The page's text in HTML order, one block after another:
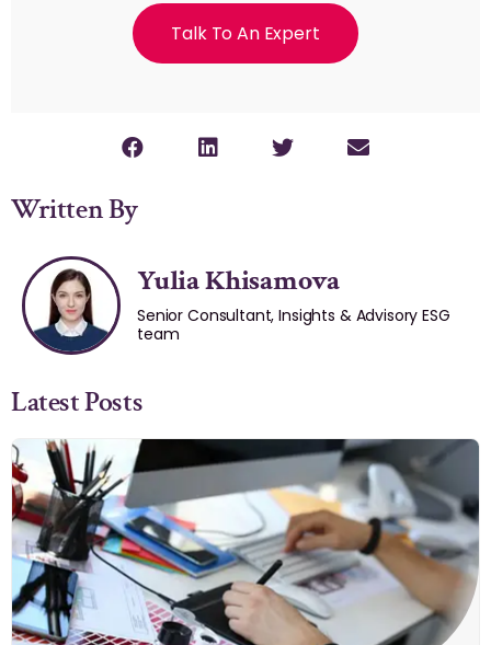
Talk To An Expert
Written By
Yulia Khisamova
Senior Consultant, Insights & Advisory ESG
team
Latest Posts